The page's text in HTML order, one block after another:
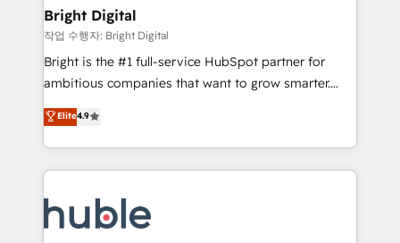
Partner 📆Founded in 1997
and chat agents, predictive automation, and smart
workflows • Salesforce + HubSpot integration •
Website design and CMS development • ERP
integration: SAP, NetSuite, Microsoft Dynamics, … •
platform • Client/member portals built on HubSpot •
CaterSuite for the catering industry • Custom and
WooCommerce, BuilderTrend, and more Experience
the difference — reach out to see how AI + HubSpot
Bright Digital
작업 수행자: Bright Digital
Bright is the #1 full-service HubSpot partner for
ambitious companies that want to grow smarter.
From HubSpot onboarding, to training, from
developing a new website to lead generation and
digital marketing; we do it all (and with great
results)! In short, our services include: - HubSpot
HubSpot development: websites, custom modules,
integrations - Marketing & sales solutions: digital
Elite4.9